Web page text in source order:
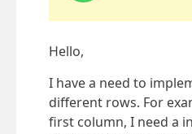
Hello,
I have a need to
different rows. For
first column, I need a